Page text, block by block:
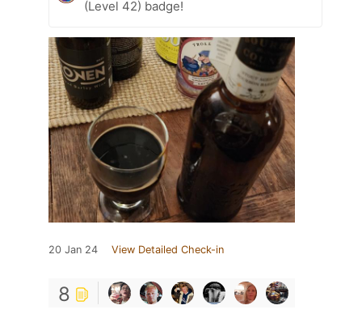
(Level 42) badge!
20 Jan 24 View Detailed Check-in
8